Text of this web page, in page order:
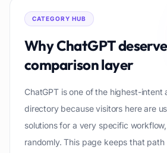
CATEGORY HUB
WhyChatGPT
comparison layer
ChatGPT is one of the highest-intent
directory because visitors here are
solutions for a very specific
randomly. This page keeps that